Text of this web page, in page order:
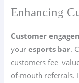
Enhancing
Customer
youresports bar.
customers feel
of-mouth referrals.